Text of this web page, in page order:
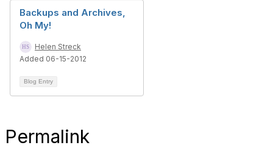
Backups and Archives,
Oh My!
Helen Streck
Added 06-15-2012
Blog Entry
Permalink